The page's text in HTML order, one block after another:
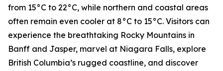
from 15°C to 22°C, while northern and coastal areas
often remain even cooler at 8°C to 15°C. Visitors can
experience the breathtaking Rocky Mountains in
Banff and Jasper, marvel at Niagara Falls, explore
British Columbia’s rugged coastline, and discover